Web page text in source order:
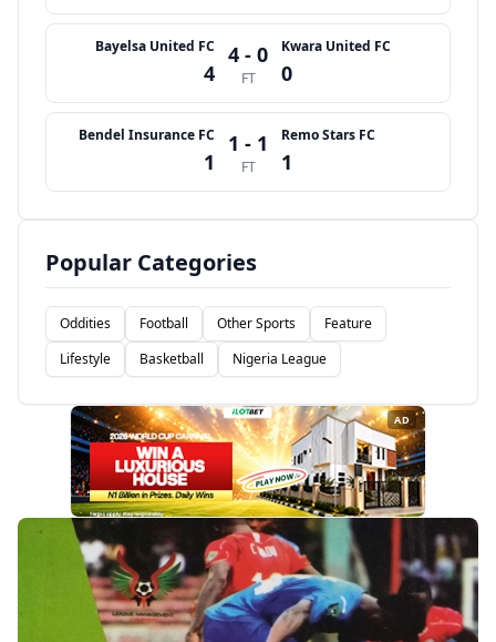
Bayelsa United FC
4
4 - 0
FT
Kwara United FC
0
Bendel Insurance FC
1
1 - 1
FT
Remo Stars FC
1
Popular Categories
Oddities Football Other Sports
Feature
Lifestyle
Basketball Nigeria League
AD